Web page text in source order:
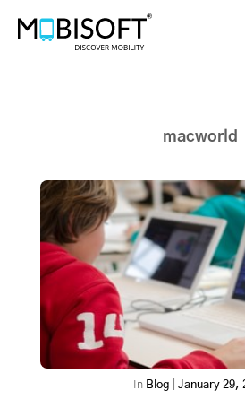
macworld
In Blog January 29,